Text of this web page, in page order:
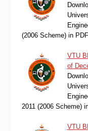
(2006 Scheme) in
VTU
of
2011 (2006 Scheme)
VTU